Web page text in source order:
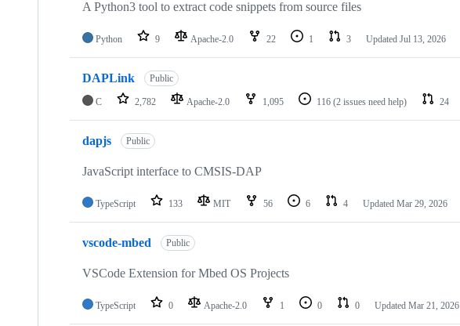
A Python3 tool to extract code snippets from source files
Python 9 Apache-2.0 22 1 3 Updated Jul 13, 2026
DAPLink Public
C 2,782 Apache-2.0 1,095 116 (2 issues need help) 24
dapjs Public
JavaScript interface to CMSIS-DAP
TypeScript 133 MIT 56 6 4 Updated Mar 29, 2026
vscode-mbed Public
VSCode Extension for Mbed OS Projects
TypeScript 0 Apache-2.0 1 0 0 Updated Mar 21, 2026